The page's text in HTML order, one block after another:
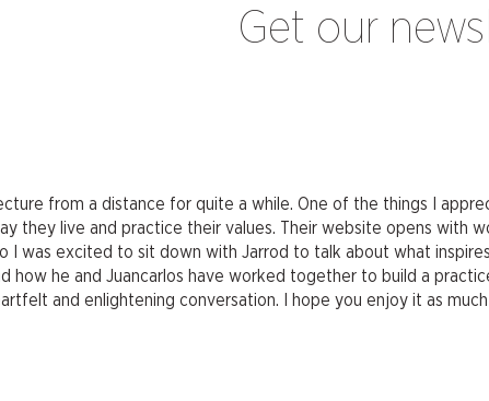
Get our
from a distance for quite a while. One of the things I
they live and practice their values. Their website opens with
I was excited to sit down with Jarrod to talk about what
how he and Juancarlos have worked together to build a
and enlightening conversation. I hope you enjoy it as much